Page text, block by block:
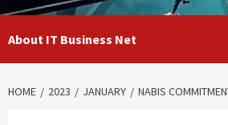
About IT Business Net
HOME 2023 JANUARY NABIS